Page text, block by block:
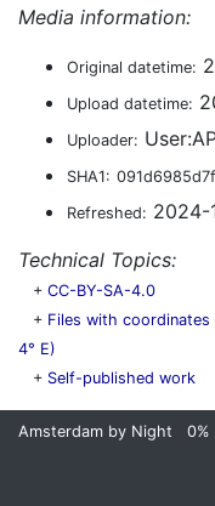
Media information:
Original datetime:
Upload datetime:
Uploader:
SHA1:
Refreshed: 2024-
Technical Topics:
+ CC-BY-SA-4.0
+ Files with
4° E)
+ Self-published work
Amsterdam by Night 0%